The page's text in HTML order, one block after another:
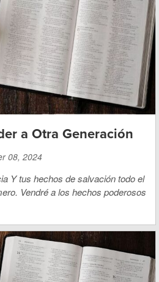
a Otra Generación
08, 2024
Y tus hechos de salvación todo el
Vendré a los hechos poderosos